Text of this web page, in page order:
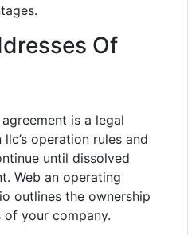
Of
is a legal
operation rules and
until dissolved
Web an operating
outlines the ownership
your company.